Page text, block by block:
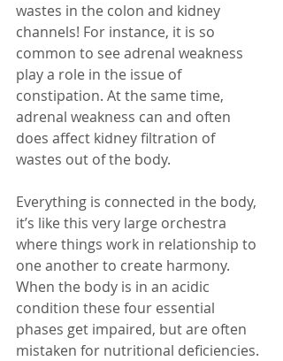
wastes in the colon and kidney
channels! For instance, it is so
common to see adrenal weakness
play a role in the issue of
constipation. At the same time,
adrenal weakness can and often
does affect kidney filtration of
wastes out of the body.
Everything is connected in the body,
it’s like this very large orchestra
where things work in relationship to
one another to create harmony.
When the body is in an acidic
condition these four essential
phases get impaired, but are often
mistaken for nutritional deficiencies.